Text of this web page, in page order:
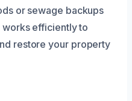
or sewage backups
works efficiently to
restore your property